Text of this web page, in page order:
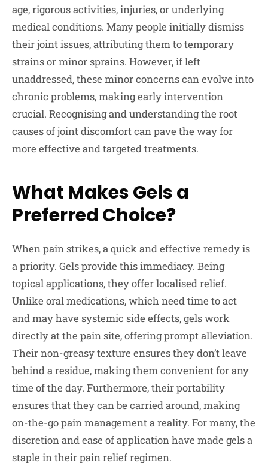
age, rigorous activities, injuries, or underlying
medical conditions. Many people initially dismiss
their joint issues, attributing them to temporary
strains or minor sprains. However, if left
unaddressed, these minor concerns can evolve into
chronic problems, making early intervention
crucial. Recognising and understanding the root
causes of joint discomfort can pave the way for
more effective and targeted treatments.
What Makes Gels a
Preferred Choice?
When pain strikes, a quick and effective remedy is
a priority. Gels provide this immediacy. Being
topical applications, they offer localised relief.
Unlike oral medications, which need time to act
and may have systemic side effects, gels work
directly at the pain site, offering prompt alleviation.
Their non-greasy texture ensures they don’t leave
behind a residue, making them convenient for any
time of the day. Furthermore, their portability
ensures that they can be carried around, making
on-the-go pain management a reality. For many, the
discretion and ease of application have made gels a
staple in their pain relief regimen.